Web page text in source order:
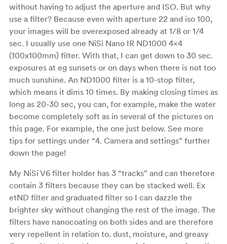
without having to adjust the aperture and ISO. But why
use a filter? Because even with aperture 22 and iso 100,
your images will be overexposed already at 1/8 or 1/4
sec. I usually use one NiSi Nano IR ND1000 4×4
(100x100mm) filter. With that, I can get down to 30 sec.
exposures at eg sunsets or on days when there is not too
much sunshine. An ND1000 filter is a 10-stop filter,
which means it dims 10 times. By making closing times as
long as 20-30 sec, you can, for example, make the water
become completely soft as in several of the pictures on
this page. For example, the one just below. See more
tips for settings under “4. Camera and settings” further
down the page!
My NiSi V6 filter holder has 3 “tracks” and can therefore
contain 3 filters because they can be stacked well. Ex
etND filter and graduated filter so I can dazzle the
brighter sky without changing the rest of the image. The
filters have nanocoating on both sides and are therefore
very repellent in relation to. dust, moisture, and greasy